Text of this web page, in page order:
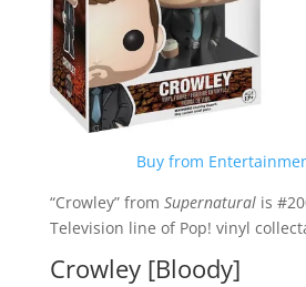
Buy from
“Crowley” from Supernaturalis
Television line of Pop! vinyl
Crowley [Bloody]